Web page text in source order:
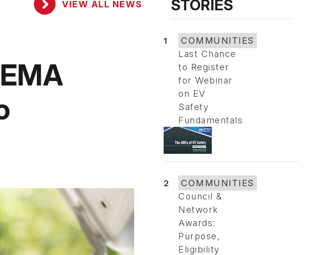
VIEW ALL NEWS
STORIES
1
COMMUNITIES
Last Chance
to Register
for Webinar
on EV
Safety
Fundamentals
2
COMMUNITIES
Council &
Network
Awards:
Purpose,
Eligibility